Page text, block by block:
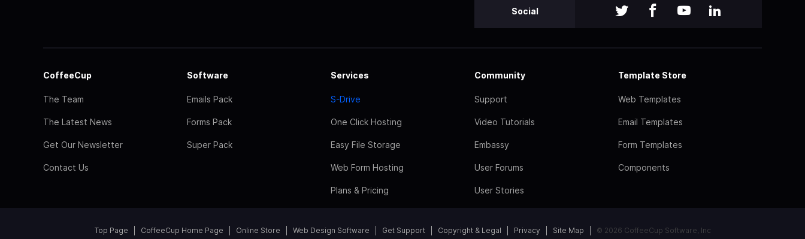
Social
CoffeeCup
The Team
The Latest News
Get Our Newsletter
Contact Us
Software
Emails Pack
Forms Pack
Super Pack
Services
S-Drive
One Click Hosting
Easy File Storage
Web Form Hosting
Plans & Pricing
Community
Support
Video Tutorials
Embassy
User Forums
User Stories
Template Store
Web Templates
Email Templates
Form Templates
Components
Top Page CoffeeCup Home Page Online Store Web Design Software Get Support Copyright & Legal Privacy Site Map © 2026 CoffeeCup Software, Inc